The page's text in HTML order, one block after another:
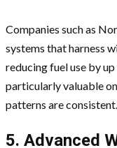
Companies such as
systems that harness
reducing fuel use by
particularly valuable
patterns are consistent.
5. Advanced